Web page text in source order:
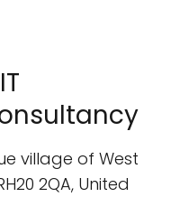
village of West
2QA, United